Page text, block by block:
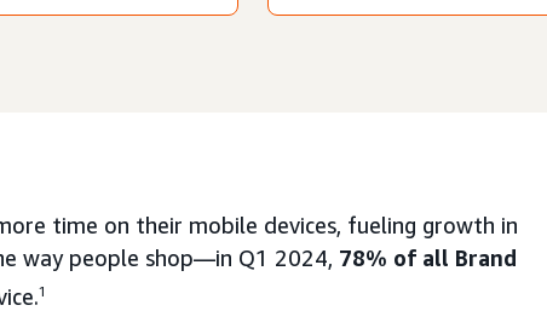
time on their mobile devices, fueling growth in
way people shop—in Q1 2024, 78% of all Brand
1